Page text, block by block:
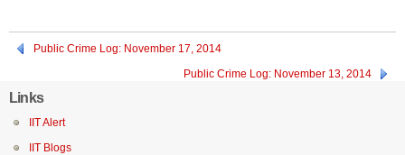
Public Crime Log: November 17, 2014
Public Crime Log: November 13, 2014
Links
IIT Alert
IIT Blogs